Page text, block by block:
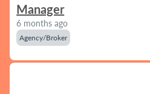
Manager
6 months ago
Agency/Broker